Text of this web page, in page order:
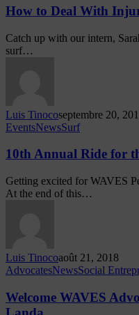
How to Deal With
Catch up with our intern,
surf…
Luis Tinocoseptembre 20,
EventsNewsSurf
10th Annual Ride for
Getting excited for WAVES
At the end of this…
Luis Tinocoaoût 21, 2018
AdvocatesNewsSocial
Welcome WAVES